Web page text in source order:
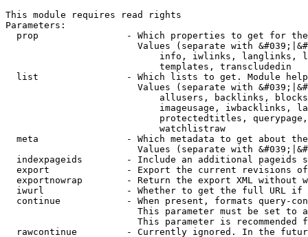
This module requires read rights
Parameters:
prop                - Which properties to get for
Values (separate with
info, iwlinks, langlinks,
                            templates, transcludedin
list                - Which lists to get. Module
Values (separate with
allusers, backlinks,
imageusage, iwbacklinks,
protectedtitles,
                            watchlistraw
meta                - Which metadata to get about
Values (separate with
indexpageids        - Include an additional pageids
export              - Export the current revisions
exportnowrap        - Return the export XML without
iwurl               - Whether to get the full URL
continue            - When present, formats query-
This parameter must be set to
This parameter is recommended
rawcontinue         - Currently ignored. In the